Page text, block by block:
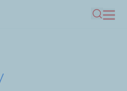
Search